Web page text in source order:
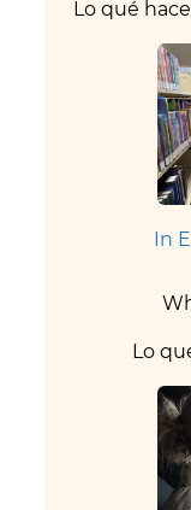
Lo qué
In
Lo